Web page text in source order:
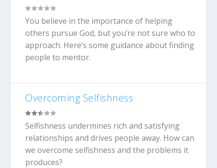
You believe in the importance of helping
others pursue God, but you’re not sure who to
approach. Here’s some guidance about finding
people to mentor.
Overcoming Selfishness
Selfishness undermines rich and satisfying
relationships and drives people away. How can
we overcome selfishness and the problems it
produces?